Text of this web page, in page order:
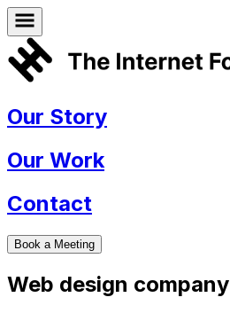
Our Story
Our Work
Contact
Book a Meeting
Web design